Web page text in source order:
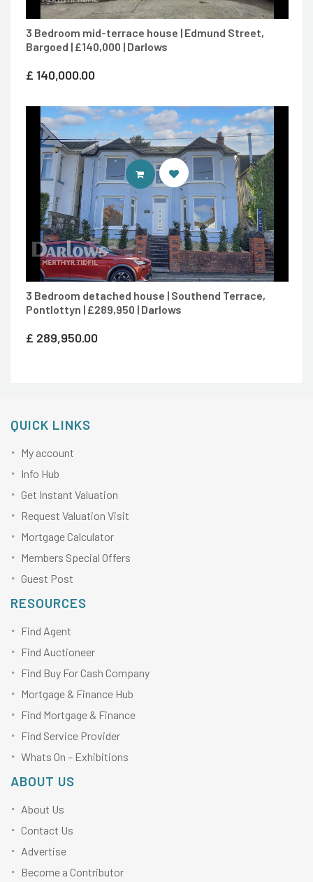
3 Bedroom mid-terrace house | Edmund Street,
Bargoed | £140,000 | Darlows
£ 140,000.00
3 Bedroom detached house | Southend Terrace,
Pontlottyn | £289,950 | Darlows
£ 289,950.00
CONTACT AGENT
QUICK LINKS
My account
Info Hub
Get Instant Valuation
Request Valuation Visit
Mortgage Calculator
Members Special Offers
Guest Post
RESOURCES
Find Agent
Find Auctioneer
Find Buy For Cash Company
Mortgage & Finance Hub
Find Mortgage & Finance
Find Service Provider
Whats On – Exhibitions
ABOUT US
About Us
Contact Us
Advertise
Become a Contributor